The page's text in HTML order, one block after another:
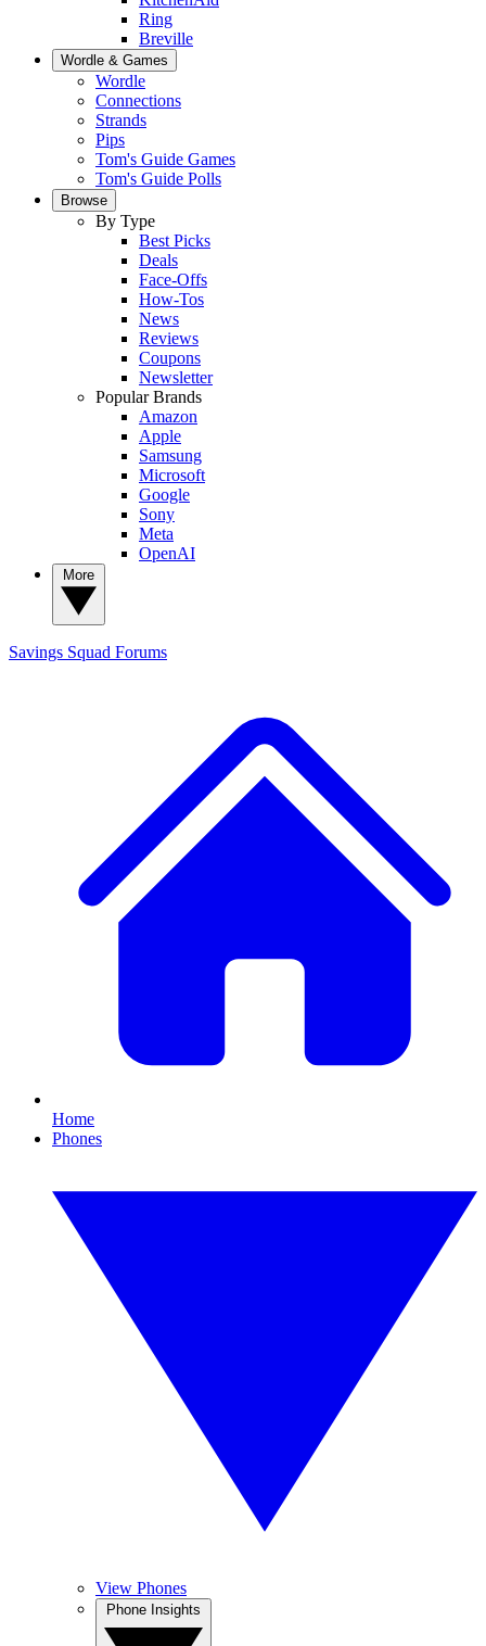
Ring
Breville
Wordle & Games
Wordle
Connections
Strands
Pips
Tom's Guide Games
Tom's Guide Polls
Browse
By Type
Best Picks
Deals
Face-Offs
How-Tos
News
Reviews
Coupons
Newsletter
Popular Brands
Amazon
Apple
Samsung
Microsoft
Google
Sony
Meta
OpenAI
Savings Squad Forums
Home
Phones
View Phones